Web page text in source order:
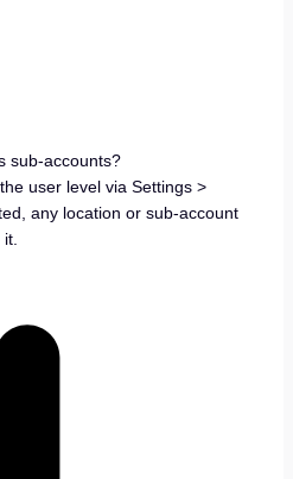
sub-accounts?
user level via Settings >
any location or sub-account